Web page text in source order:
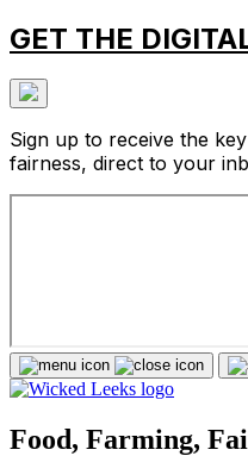
GET THE
Sign up to receive the
fairness, direct to your
Food, Farming,